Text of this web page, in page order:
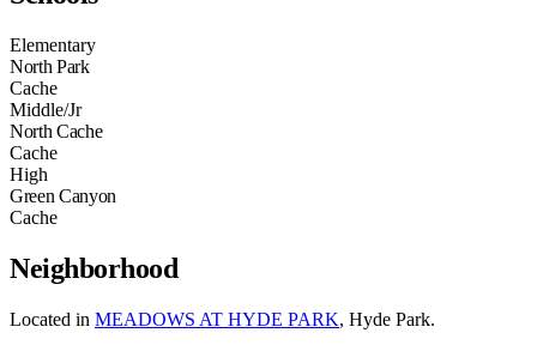
Elementary
North Park
Cache
Middle/Jr
North Cache
Cache
High
Green Canyon
Cache
Neighborhood
Located in MEADOWS AT HYDE PARK, Hyde Park.